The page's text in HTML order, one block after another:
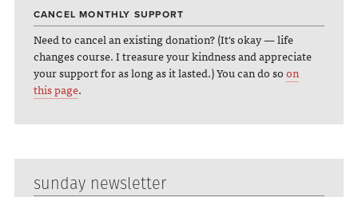
CANCEL MONTHLY SUPPORT
Need to cancel an existing donation? (It's okay — life
changes course. I treasure your kindness and appreciate
your support for as long as it lasted.) You can do soon
this page.
sunday newsletter